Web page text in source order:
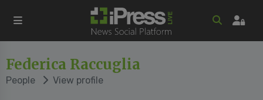
Federica Raccuglia
People View profile